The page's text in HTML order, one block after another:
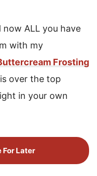
now ALL you have
with my
Frosting
over the top
in your own
For Later